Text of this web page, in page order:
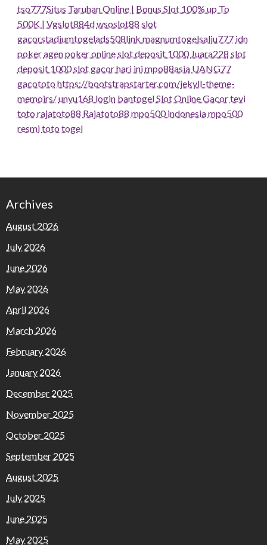
tso777Situs Taruhan Online | Bonus Slot 100% up To
500K | Vgslot884dwsoslot88 slot
gacorstadiumtogelads508link magnumtogelsalju777 idn
pokeragen poker onlineslot deposit 1000 Juara228 slot
deposit 1000slot gacor hari inimpo88asia UANG77
gacototo https://bootstrapstarter.com/jekyll-theme-
memoirs/unyu168 login bantogelSlot Online Gacortevi
toto rajatoto88 Rajatoto88 mpo500 indonesiampo500
resmitoto togel
Archives
August 2026
July 2026
June 2026
May 2026
April 2026
March 2026
February 2026
January 2026
December 2025
November 2025
October 2025
September 2025
August 2025
July 2025
June 2025
May 2025